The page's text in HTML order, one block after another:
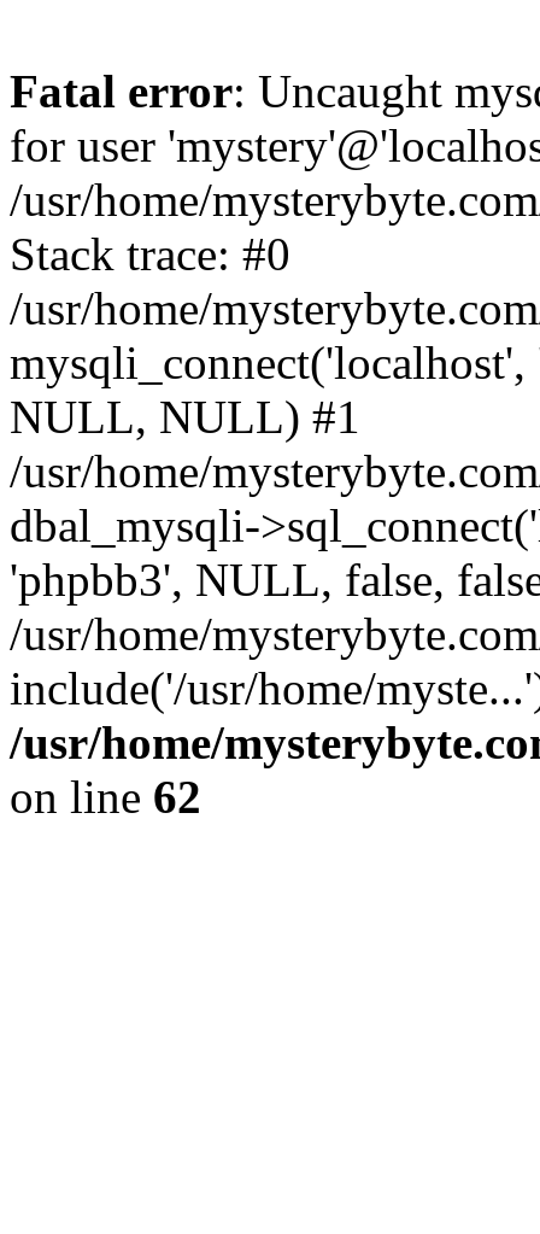
Fatal error: Uncaught
for user
/usr/home/
Stack trace: #0
/usr/home/
NULL, NULL) #1
/usr/home/
dbal_mysqli-
'phpbb3', NULL, false,
/usr/home/
include('/usr/home/
/usr/home/
on line 62